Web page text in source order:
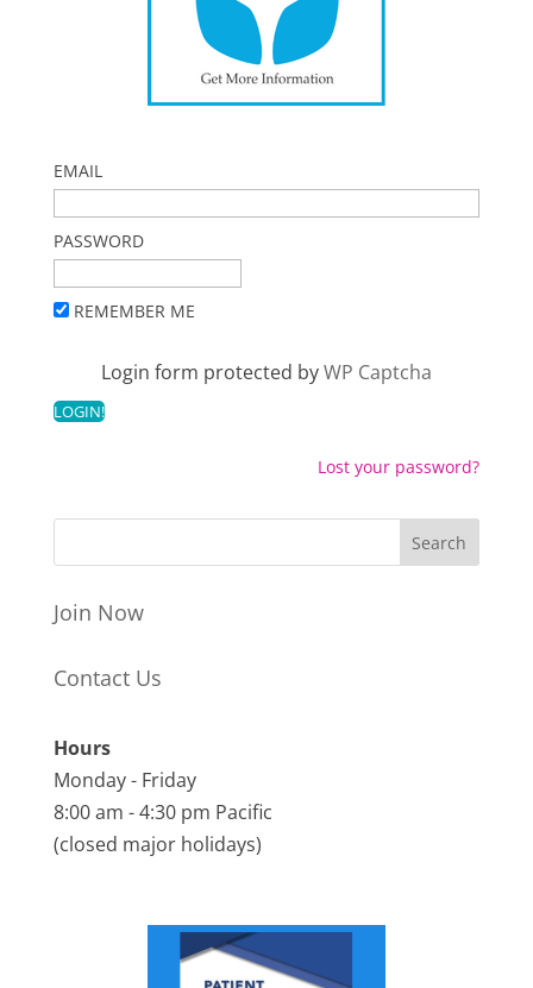
EMAIL
PASSWORD
REMEMBER ME
Login form protected byWP Captcha
Lost your password?
Join Now
Contact Us
Hours
Monday - Friday
8:00 am - 4:30 pm Pacific
(closed major holidays)